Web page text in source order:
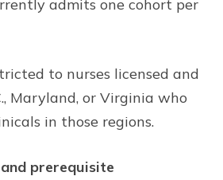
admits one cohort per
to nurses licensed and
Maryland, or Virginia who
in those regions.
prerequisite